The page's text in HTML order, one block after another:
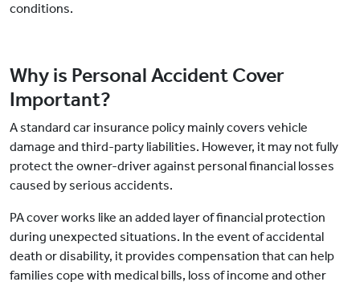
conditions.
Why is Personal Accident Cover
Important?
A standard car insurance policy mainly covers vehicle
damage and third-party liabilities. However, it may not fully
protect the owner-driver against personal financial losses
caused by serious accidents.
PA cover works like an added layer of financial protection
during unexpected situations. In the event of accidental
death or disability, it provides compensation that can help
families cope with medical bills, loss of income and other